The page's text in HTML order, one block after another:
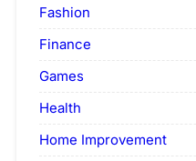
Fashion
Finance
Games
Health
Home Improvement